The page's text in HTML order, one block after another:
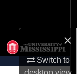
×
Switch to